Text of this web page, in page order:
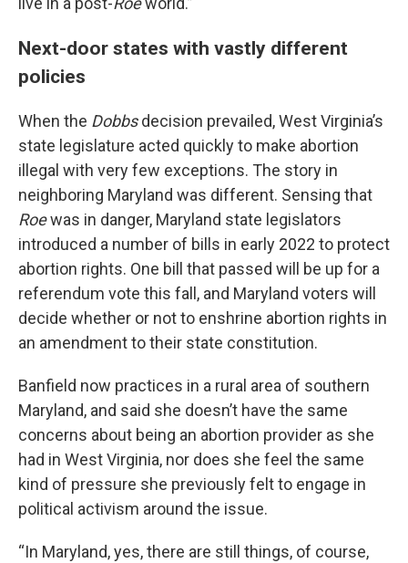
Next-door states with vastly different
policies
When the Dobbsdecision prevailed, West Virginia’s
state legislature acted quickly to make abortion
illegal with very few exceptions. The story in
neighboring Maryland was different. Sensing that
Roewas in danger, Maryland state legislators
introduced a number of bills in early 2022 to protect
abortion rights. One bill that passed will be up for a
referendum vote this fall, and Maryland voters will
decide whether or not to enshrine abortion rights in
an amendment to their state constitution.
Banfield now practices in a rural area of southern
Maryland, and said she doesn’t have the same
concerns about being an abortion provider as she
had in West Virginia, nor does she feel the same
kind of pressure she previously felt to engage in
political activism around the issue.
“In Maryland, yes, there are still things, of course,